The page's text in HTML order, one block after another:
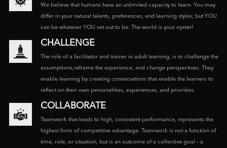
We believe that humans have an unlimited capacity to learn. You may
differ in your natural talents, preferences, and learning styles; but YOU
can be whatever YOU set out to be. The world is your oyster!
CHALLENGE
The role of a facilitator and trainer in adult learning, is to challenge the
assumptions,reframe the experience, and change perspectives. They
enable learning by creating conversations that enable the learners to
reflect on their own personalities, experiences, and priorities.
COLLABORATE
Teamwork that leads to high, consistent performance, represents the
highest form of competitive advantage. Teamwork is not a function of
time, role, or situation, but is an outcome of a collective goal – a